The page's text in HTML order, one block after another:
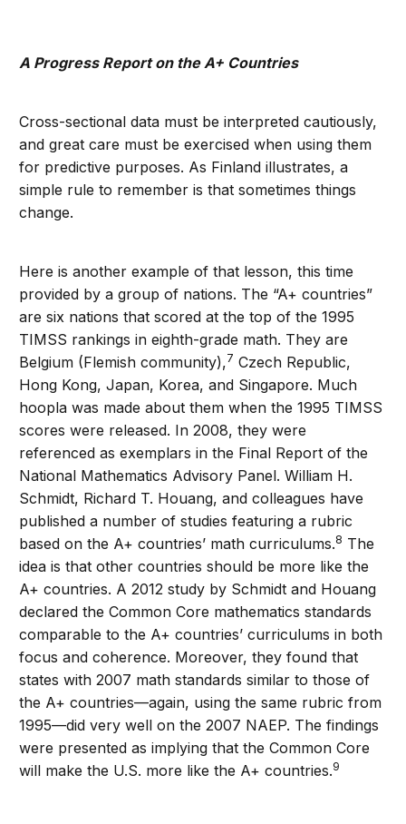
A Progress Report on the A+ Countries
Cross-sectional data must be interpreted cautiously,
and great care must be exercised when using them
for predictive purposes. As Finland illustrates, a
simple rule to remember is that sometimes things
change.
Here is another example of that lesson, this time
provided by a group of nations. The “A+ countries”
are six nations that scored at the top of the 1995
TIMSS rankings in eighth-grade math. They are
Belgium (Flemish community),7 Czech Republic,
Hong Kong, Japan, Korea, and Singapore. Much
hoopla was made about them when the 1995 TIMSS
scores were released. In 2008, they were
referenced as exemplars in the Final Report of the
National Mathematics Advisory Panel. William H.
Schmidt, Richard T. Houang, and colleagues have
published a number of studies featuring a rubric
based on the A+ countries’ math curriculums.8 The
idea is that other countries should be more like the
A+ countries. A 2012 study by Schmidt and Houang
declared the Common Core mathematics standards
comparable to the A+ countries’ curriculums in both
focus and coherence. Moreover, they found that
states with 2007 math standards similar to those of
the A+ countries—again, using the same rubric from
1995—did very well on the 2007 NAEP. The findings
were presented as implying that the Common Core
will make the U.S. more like the A+ countries.9